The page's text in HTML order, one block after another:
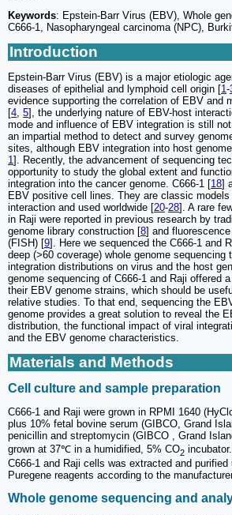
Keywords: Epstein-Barr Virus (EBV), Whole
C666-1, Nasopharyngeal carcinoma (NPC),
Introduction
Epstein-Barr Virus (EBV) is a major etiologic
diseases of epithelial and lymphoid cell origin [1 -
evidence supporting the correlation of EBV and
[4 5], the underlying nature of EBV-host
mode and influence of EBV integration is still
an impartial method to detect and survey
sites, although EBV integration into host
1 ]. Recently, the advancement of sequencing
opportunity to study the global extent and
integration into the cancer genome. C666-1 [18]
EBV positive cell lines. They are classic
interaction and used worldwide [20-28]. A rare
in Raji were reported in previous research by
genome library construction [8] and fluorescence
(FISH) [9]. Here we sequenced the C666-1 and
deep (>60 coverage) whole genome sequencing
integration distributions on virus and the host
genome sequencing of C666-1 and Raji offered
their EBV genome strains, which should be
relative studies. To that end, sequencing the
genome provides a great solution to reveal the
distribution, the functional impact of viral
and the EBV genome characteristics.
Materials and Methods
Cell culture and sample preparation
C666-1 and Raji were grown in RPMI 1640
plus 10% fetal bovine serum (GIBCO, Grand
penicillin and streptomycin (GIBCO , Grand
grown at 37℃ in a humidified, 5% CO2
C666-1 and Raji cells was extracted and purified
Puregene reagents according to the
Whole genome sequencing and